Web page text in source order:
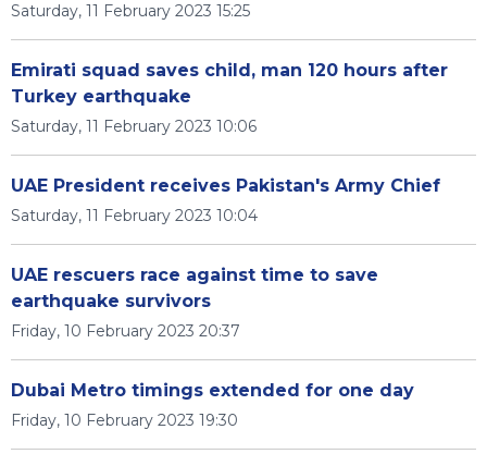
Saturday, 11 February 2023 15:25
Emirati squad saves child, man 120 hours after
Turkey earthquake
Saturday, 11 February 2023 10:06
UAE President receives Pakistan's Army Chief
Saturday, 11 February 2023 10:04
UAE rescuers race against time to save
earthquake survivors
Friday, 10 February 2023 20:37
Dubai Metro timings extended for one day
Friday, 10 February 2023 19:30